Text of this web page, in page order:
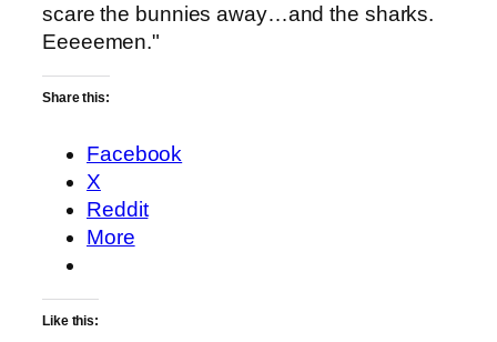
scare the bunnies away…and the sharks.
Eeeeemen."
Share this:
Facebook
X
Reddit
More
Like this: